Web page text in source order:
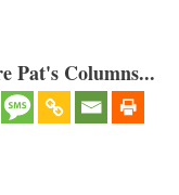
Pat's Columns...